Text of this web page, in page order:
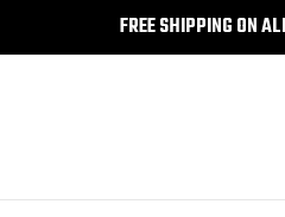
FREE SHIPPING ON